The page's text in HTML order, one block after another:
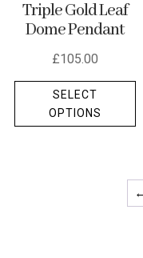
product
Triple Gold Leaf
Dome Pendant
£105.00
SELECT
OPTIONS